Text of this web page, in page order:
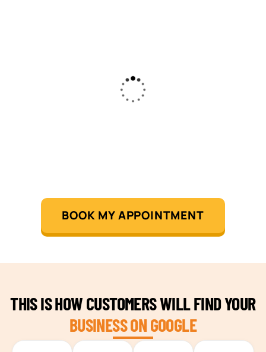
TEAM BUILDING HANOI
BOOK MY APPOINTMENT
THIS IS HOW CUSTOMERS WILL FIND YOUR
BUSINESS ON GOOGLE